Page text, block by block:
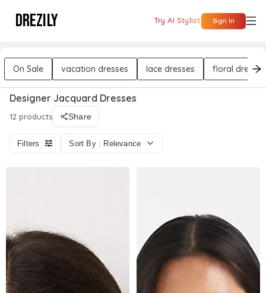
DREZILY Try AI Stylist Sign In
On Sale vacation dresses lace dresses floral dresses
Designer Jacquard Dresses
12 products Share
Filters Sort By : Relevance